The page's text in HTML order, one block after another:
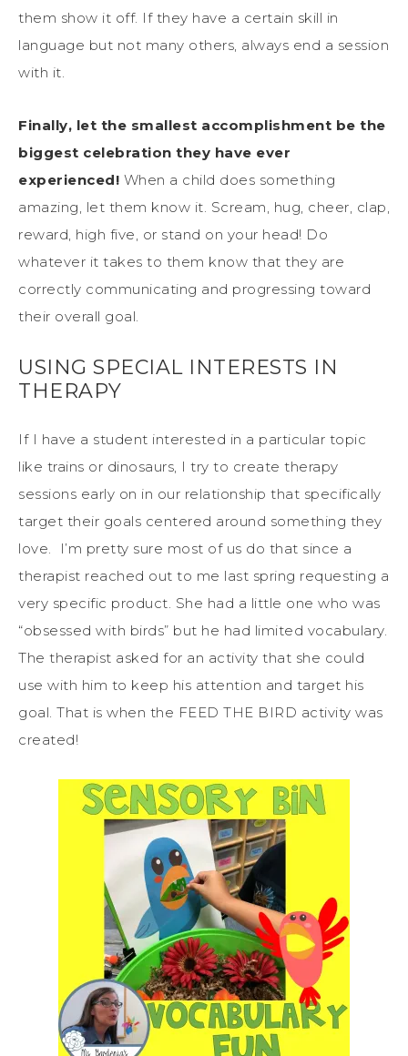
them show it off. If they have a certain skill in
language but not many others, always end a session
with it.
Finally, let the smallest accomplishment be the
biggest celebration they have ever
experienced! When a child does something
amazing, let them know it. Scream, hug, cheer, clap,
reward, high five, or stand on your head! Do
whatever it takes to them know that they are
correctly communicating and progressing toward
their overall goal.
USING SPECIAL INTERESTS IN
THERAPY
If I have a student interested in a particular topic
like trains or dinosaurs, I try to create therapy
sessions early on in our relationship that specifically
target their goals centered around something they
love. I’m pretty sure most of us do that since a
therapist reached out to me last spring requesting a
very specific product. She had a little one who was
“obsessed with birds” but he had limited vocabulary.
The therapist asked for an activity that she could
use with him to keep his attention and target his
goal. That is when the FEED THE BIRD activity was
created!